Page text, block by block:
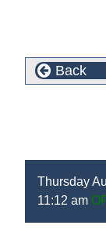
Back
Thursday
11:12 am